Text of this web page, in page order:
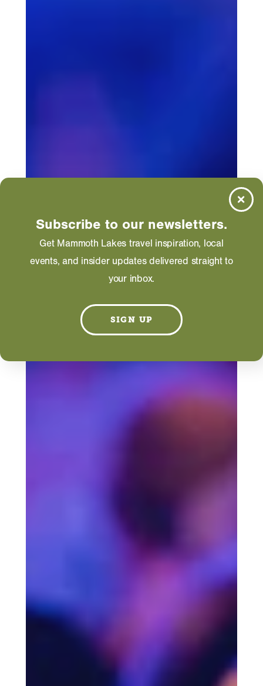
Subscribe to our newsletters.
Get Mammoth Lakes travel inspiration, local
events, and insider updates delivered straight to
your inbox.
SIGN UP